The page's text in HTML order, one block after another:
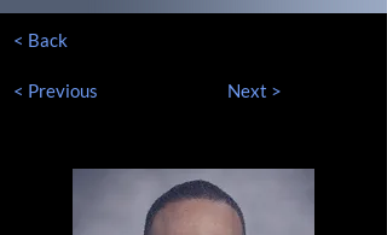
< Back
< Previous Next >